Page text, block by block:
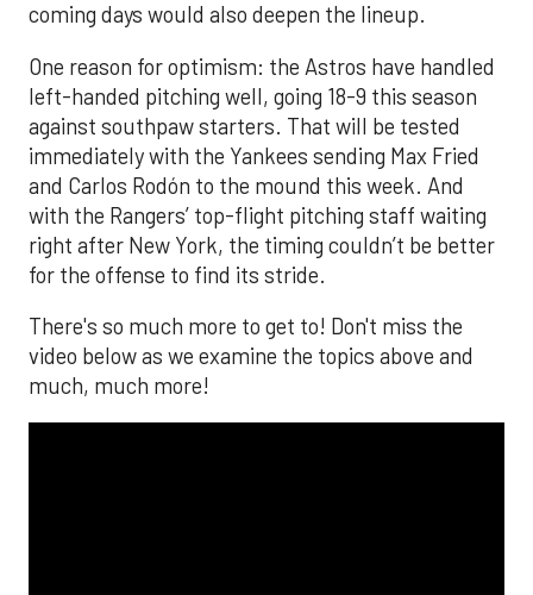
coming days would also deepen the lineup.
One reason for optimism: the Astros have handled
left-handed pitching well, going 18-9 this season
against southpaw starters. That will be tested
immediately with the Yankees sending Max Fried
and Carlos Rodón to the mound this week. And
with the Rangers’ top-flight pitching staff waiting
right after New York, the timing couldn’t be better
for the offense to find its stride.
There's so much more to get to! Don't miss the
video below as we examine the topics above and
much, much more!